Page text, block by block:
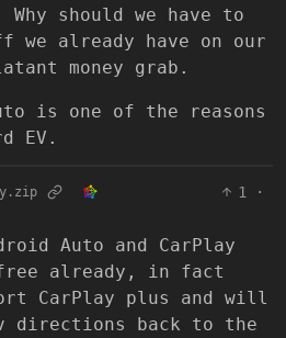
Why should we have to
we already have on our
money grab.
is one of the reasons
EV.
1
·
Auto and CarPlay
already, in fact
CarPlay plus and will
directions back to the